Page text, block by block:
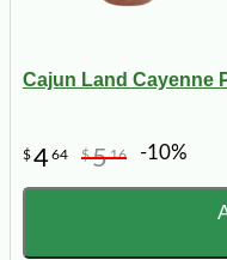
Cajun Land Cayenne
$464 $516 -10%